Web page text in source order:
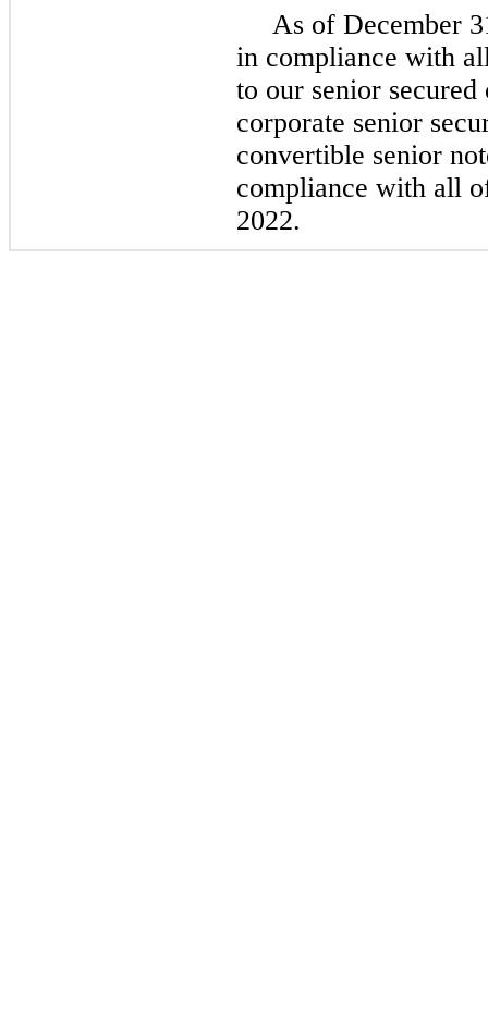
As of December
in compliance with
to our senior
corporate senior
convertible senior
compliance with all
2022.